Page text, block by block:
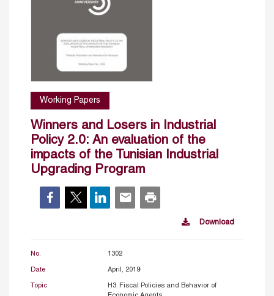
Working Papers
Winners and Losers in Industrial
Policy 2.0: An evaluation of the
impacts of the Tunisian Industrial
Upgrading Program
Download
No. 1302
Date April, 2019
Topic
H3. Fiscal Policies and Behavior of